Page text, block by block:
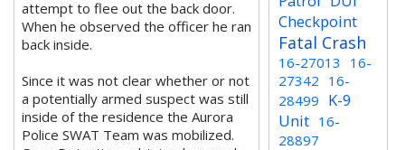
attempt to flee out the back door.
When he observed the officer he ran
back inside.
Since it was not clear whether or not
a potentially armed suspect was still
inside of the residence the Aurora
Police SWAT Team was mobilized.
Checkpoint
Fatal Crash
16-27013
16-
27342 16-
28499 K-9
Unit 16-
28897